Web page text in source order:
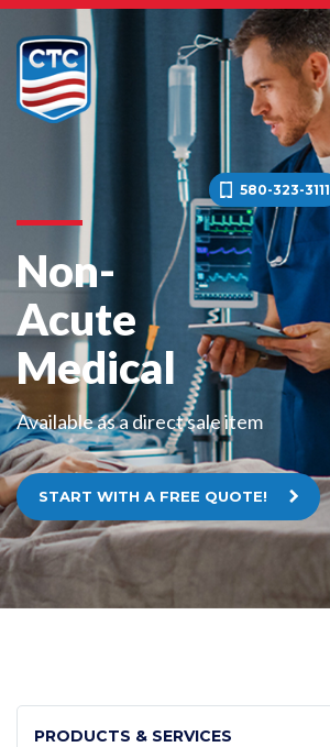
580-323-3111
Non-
Acute
Medical
Available as a direct sale item
START WITH A FREE QUOTE!
PRODUCTS & SERVICES